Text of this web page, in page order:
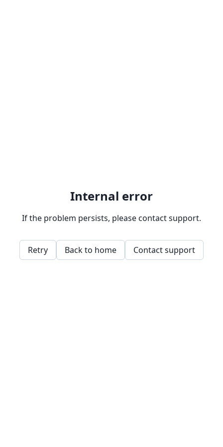
Internal error
If the problem persists, please contact support.
Retry Back to home Contact support